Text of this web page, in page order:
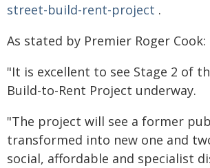
street-build-rent-project .
As stated by Premier Roger Cook:
"It is excellent to see Stage 2 of
Build-to-Rent Project underway.
"The project will see a former
transformed into new one and
social, affordable and specialist